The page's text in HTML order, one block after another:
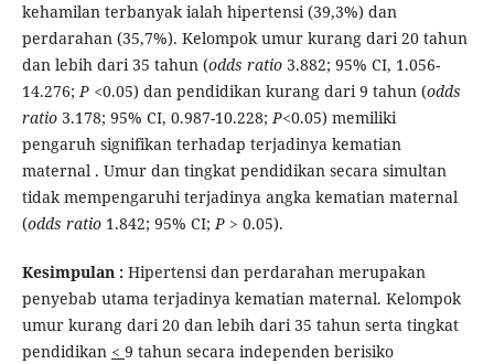
kehamilan terbanyak ialah hipertensi (39,3%) dan
perdarahan (35,7%). Kelompok umur kurang dari 20 tahun
dan lebih dari 35 tahun (odds ratio3.882; 95% CI, 1.056-
14.276;P <0.05) dan pendidikan kurang dari 9 tahun (odds
ratio3.178; 95% CI, 0.987-10.228;P<0.05) memiliki
pengaruh signifikan terhadap terjadinya kematian
maternal . Umur dan tingkat pendidikan secara simultan
tidak mempengaruhi terjadinya angka kematian maternal
(odds ratio1.842; 95% CI;P> 0.05).
Kesimpulan :Hipertensi dan perdarahan merupakan
penyebab utama terjadinya kematian maternal. Kelompok
umur kurang dari 20 dan lebih dari 35 tahun serta tingkat
pendidikan < 9 tahun secara independen berisiko